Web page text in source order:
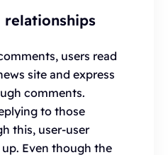
relationships
users read
site and express
comments.
to those
this, user-user
Even though the